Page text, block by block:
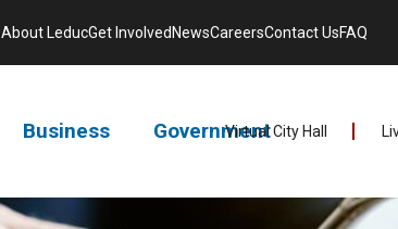
Business GovernmentVirtual City Hall
About LeducGet Involved NewsCareersContact UsFAQ